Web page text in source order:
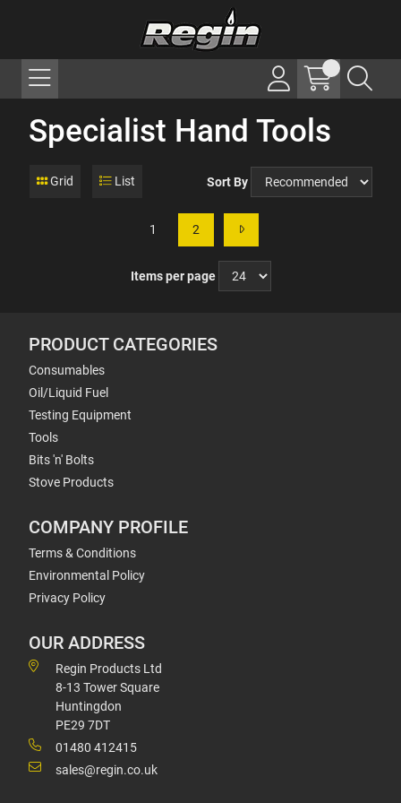
Specialist Hand Tools
Grid List Sort By
1 2
Items per page
PRODUCT CATEGORIES
Consumables
Oil/Liquid Fuel
Testing Equipment
Tools
Bits 'n' Bolts
Stove Products
COMPANY PROFILE
Terms & Conditions
Environmental Policy
Privacy Policy
OUR ADDRESS
Regin Products Ltd
8-13 Tower Square
Huntingdon
PE29 7DT
01480 412415
sales@regin.co.uk